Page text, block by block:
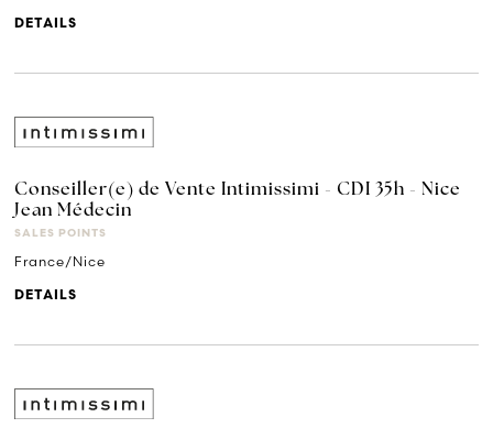
DETAILS
Conseiller(e) de Vente Intimissimi - CDI 35h - Nice
Jean Médecin
SALES POINTS
France/Nice
DETAILS